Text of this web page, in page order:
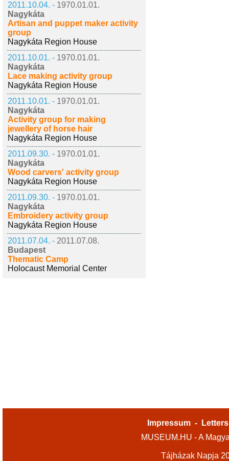
2011.10.04. - 1970.01.01.
Nagykáta
Artisan and puppet maker activity
group
Nagykáta Region House
2011.10.01. - 1970.01.01.
Nagykáta
Lace making activity group
Nagykáta Region House
2011.10.01. - 1970.01.01.
Nagykáta
Activity group for making
jewellery of horse hair
Nagykáta Region House
2011.09.30. - 1970.01.01.
Nagykáta
Wood carvers' activity group
Nagykáta Region House
2011.09.30. - 1970.01.01.
Nagykáta
Embroidery activity group
Nagykáta Region House
2011.07.04. - 2011.07.08.
Budapest
Thematic Camp
Holocaust Memorial Center
Impressum -
MUSEUM.HU - A
Tájházak Napja